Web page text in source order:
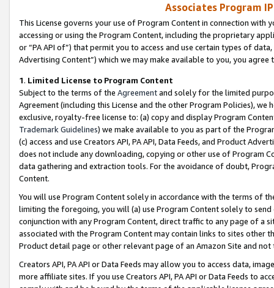
Associates Program
This License governs your use of Program Content in connection
accessing or using the Program Content, including the proprietary
or “PA API of”) that permit you to access and use certain types of
Advertising Content”) which we may make available to you, you agree
1. Limited License to Program Content
Subject to the terms of the Agreementand solely for the limited
Agreement (including this License and the other Program Policies),
exclusive, royalty-free license to: (a) copy and display Program
Trademark Guidelines) we make available to you as part of the
(c) access and use Creators API, PA API, Data Feeds, and Product
does not include any downloading, copying or other use of Program
data gathering and extraction tools. For the avoidance of doubt,
Content.
You will use Program Content solely in accordance with the terms of
limiting the foregoing, you will (a) use Program Content solely to
conjunction with any Program Content, direct traffic to any page of a
associated with the Program Content may contain links to sites other
Product detail page or other relevant page of an Amazon Site and not
Creators API, PA API or Data Feeds may allow you to access data,
more affiliate sites. If you use Creators API, PA API or Data Feeds to